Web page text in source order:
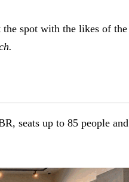
spot with the likes of the
seats up to 85 people and